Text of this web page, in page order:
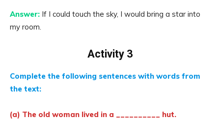
Answer: If I could touch the sky, I would bring a star into
my room.
Activity 3
Complete the following sentences with words from
the text:
(a) The old woman lived in a __________ hut.